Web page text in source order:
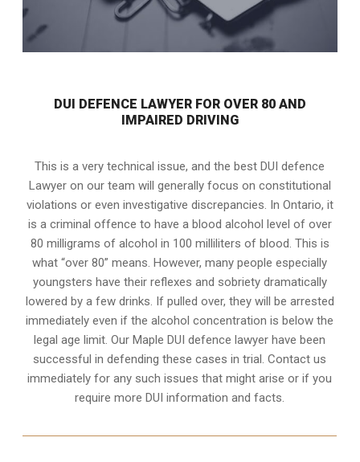
DUI DEFENCE LAWYER FOR OVER 80 AND
IMPAIRED DRIVING
This is a very technical issue, and the best DUI defence
Lawyer on our team will generally focus on constitutional
violations or even investigative discrepancies. In Ontario, it
is a criminal offence to have a blood alcohol level of over
80 milligrams of alcohol in 100 milliliters of blood. This is
what “over 80” means. However, many people especially
youngsters have their reflexes and sobriety dramatically
lowered by a few drinks. If pulled over, they will be arrested
immediately even if the alcohol concentration is below the
legal age limit. Our Maple DUI defence lawyer have been
successful in defending these cases in trial. Contact us
immediately for any such issues that might arise or if you
require moreDUI information and facts.